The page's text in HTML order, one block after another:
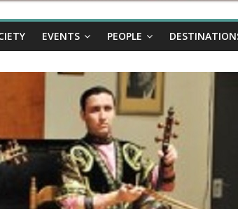
EVENTS PEOPLE